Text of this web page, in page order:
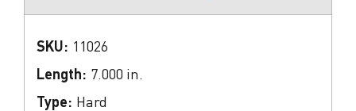
SKU: 11026
Length: 7.000 in.
Type: Hard